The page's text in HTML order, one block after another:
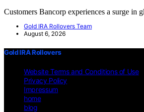
Customers Bancorp experiences a surge
Gold IRA Rollovers Team
August 6, 2026
Gold IRA Rollovers
Website Terms and Conditions of Use
Privacy Policy
Impressum
home
blog